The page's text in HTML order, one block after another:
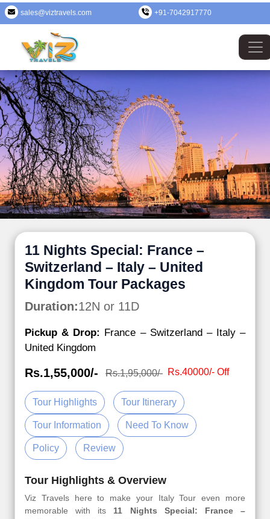
sales@viztravels.com +91-7042917770
11 Nights Special: France –
Switzerland – Italy – United
Kingdom Tour Packages
Duration:12N or 11D
Pickup & Drop: France – Switzerland – Italy –
United Kingdom
Rs.1,55,000/- Rs.1,95,000/- Rs.40000/- Off
Tour Highlights Tour Itinerary
Tour Information Need To Know
Policy Review
Tour Highlights & Overview
Viz Travels here to make your Italy Tour even more
memorable with its 11 Nights Special: France –